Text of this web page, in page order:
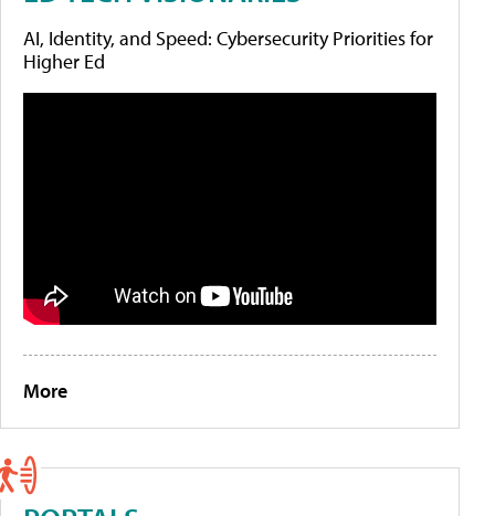
AI, Identity, and Speed: Cybersecurity Priorities for
Higher Ed
More